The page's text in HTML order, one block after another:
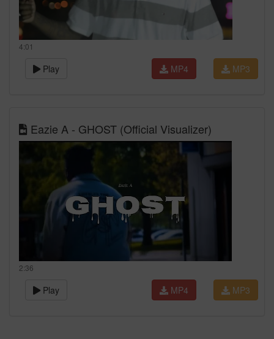
4:01
Play MP3
MP4
Eazie A - GHOST (Official Visualizer)
2:36
Play MP3
MP4